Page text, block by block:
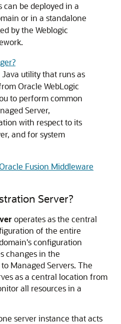
can be deployed in a
or in a standalone
by the Weblogic
Java utility that runs as
Oracle WebLogic
to perform common
Server,
with respect to its
and for system
Fusion Middleware
Server?
operates as the central
of the entire
configuration
changes in the
Managed Servers. The
as a central location from
all resources in a
server instance that acts